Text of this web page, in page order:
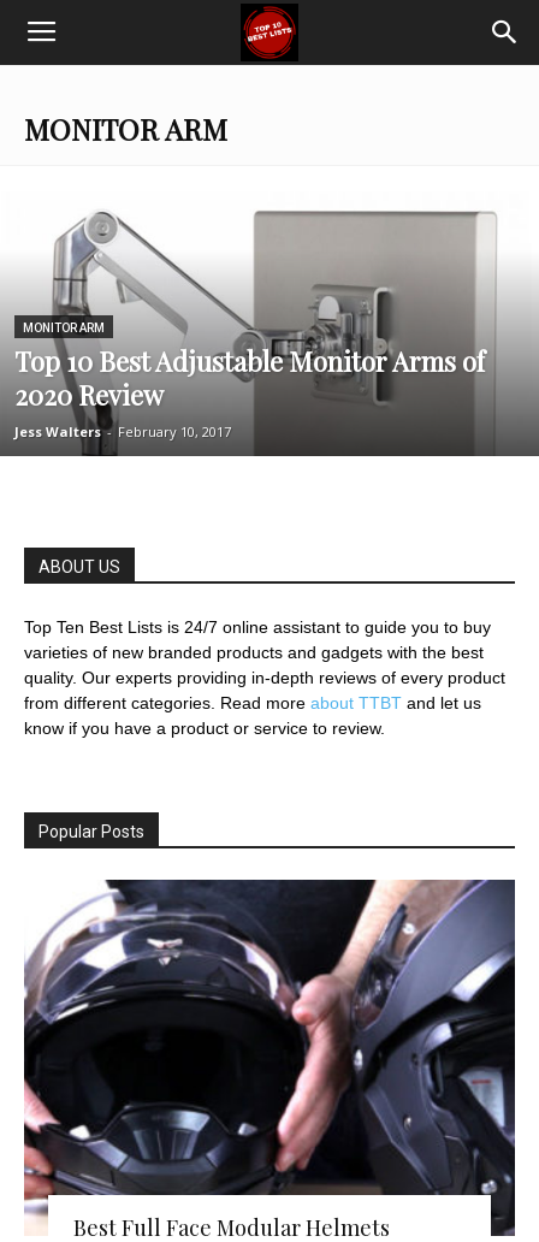
Top
MONITOR ARM
MONITOR ARM
Top 10 Best Adjustable Monitor Arms of
2020 Review
Jess Walters - February 10, 2017
ABOUT US
Top Ten Best Lists is 24/7 online assistant to guide you to buy
varieties of new branded products and gadgets with the best
quality. Our experts providing in-depth reviews of every product
from different categories. Read more about TTBT and let us
know if you have a product or service to review.
Popular Posts
Best Full Face Modular Helmets